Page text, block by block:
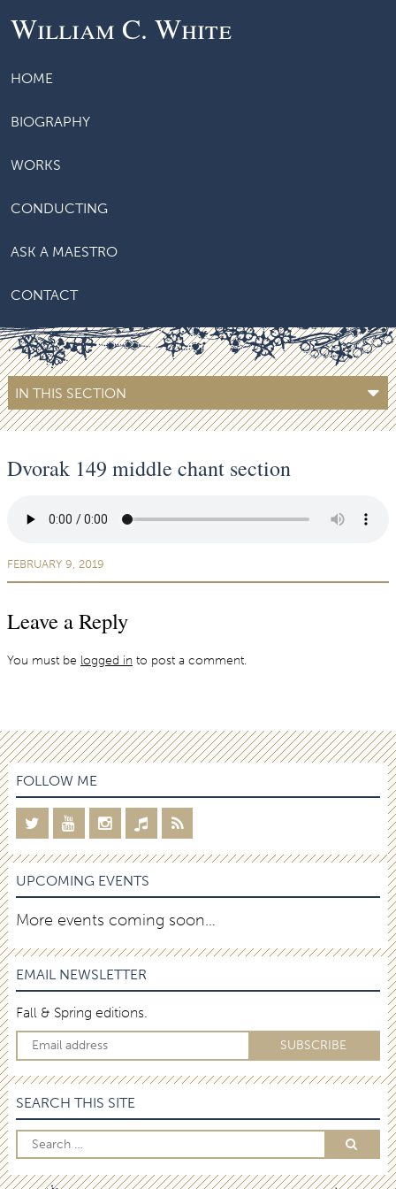
William C. White
HOME
BIOGRAPHY
WORKS
CONDUCTING
ASK A MAESTRO
CONTACT
IN THIS SECTION
Dvorak 149 middle chant section
FEBRUARY 9, 2019
Leave a Reply
You must be logged in to post a comment.
FOLLOW ME
UPCOMING EVENTS
More events coming soon…
EMAIL NEWSLETTER
Fall & Spring editions.
SEARCH THIS SITE